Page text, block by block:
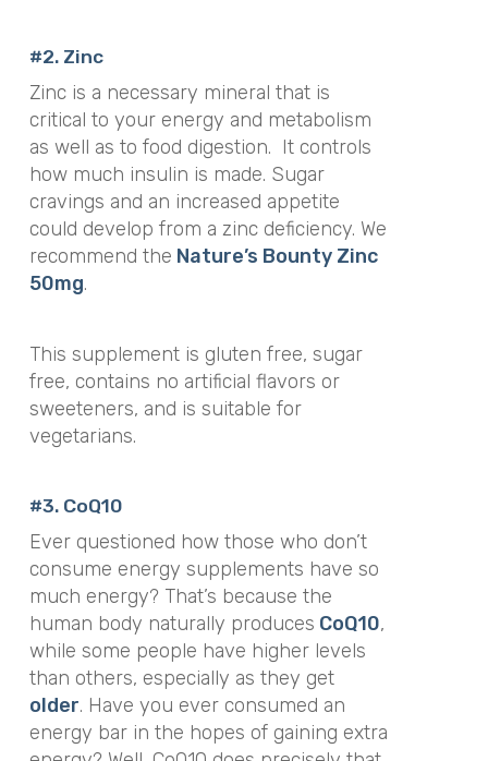
#2. Zinc
Zinc is a necessary mineral that is
critical to your energy and metabolism
as well as to food digestion. It controls
how much insulin is made. Sugar
cravings and an increased appetite
could develop from a zinc deficiency. We
recommend the Nature’s Bounty Zinc
50mg.
This supplement is gluten free, sugar
free, contains no artificial flavors or
sweeteners, and is suitable for
vegetarians.
#3. CoQ10
Ever questioned how those who don’t
consume energy supplements have so
much energy? That’s because the
human body naturally produces CoQ10,
while some people have higher levels
than others, especially as they get
older. Have you ever consumed an
energy bar in the hopes of gaining extra